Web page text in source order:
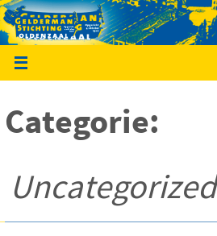
Ga
naar
Categorie:
Uncategorized